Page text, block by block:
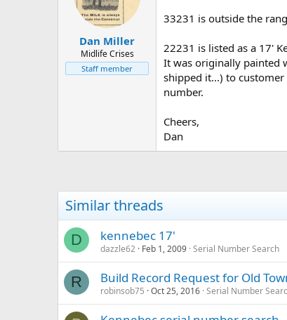
Dan Miller
Midlife Crises
Staff member
33231 is outside the
22231 is listed as a 17'
It was originally painted
shipped it...) to
number.
Cheers,
Dan
Similar threads
D kennebec 17'
dazzle62 Feb 1, 2009 Serial Number Search
R Build Record Request for Old
robinsob75 Oct 25, 2016 Serial Number